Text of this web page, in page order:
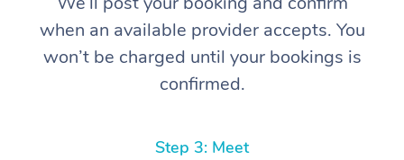
when an available provider accepts. You
won’t be charged until your bookings is
confirmed.
Step 3: Meet